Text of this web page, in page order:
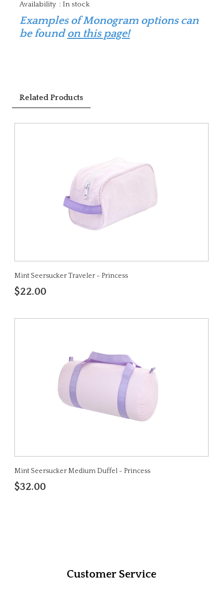
Availability : In stock
Examples of Monogram options can
be found on this page!
Related Products
Mint Seersucker Traveler - Princess
$22.00
Mint Seersucker Medium Duffel - Princess
$32.00
Customer Service